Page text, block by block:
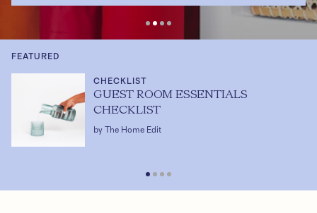
FEATURED
CHECKLIST
GUEST ROOM ESSENTIALS
CHECKLIST
by The Home Edit